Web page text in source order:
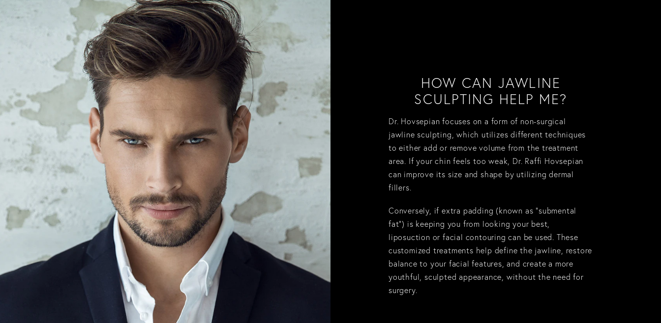
HOW CAN JAWLINE
SCULPTING HELP ME?
Dr. Hovsepian focuses on a form of non-surgical
jawline sculpting, which utilizes different techniques
to either add or remove volume from the treatment
area. If your chin feels too weak, Dr. Raffi Hovsepian
can improve its size and shape by utilizing dermal
fillers.
Conversely, if extra padding (known as “submental
fat”) is keeping you from looking your best,
liposuction or facial contouring can be used. These
customized treatments help define the jawline, restore
balance to your facial features, and create a more
youthful, sculpted appearance, without the need for
surgery.